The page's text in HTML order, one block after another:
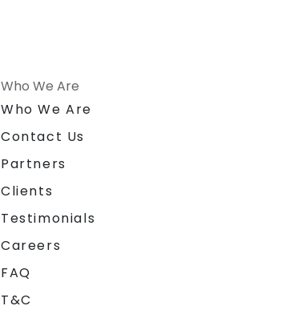
Who We Are
Who We Are
Contact Us
Partners
Clients
Testimonials
Careers
FAQ
T&C